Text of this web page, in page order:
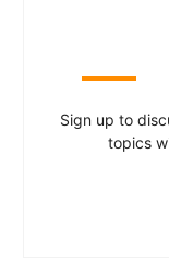
Sign up to
topics